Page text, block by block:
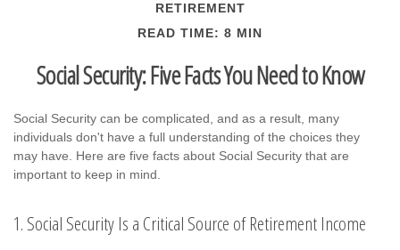
RETIREMENT
READ TIME: 8 MIN
Social Security: Five Facts You Need to Know
Social Security can be complicated, and as a result, many
individuals don't have a full understanding of the choices they
may have. Here are five facts about Social Security that are
important to keep in mind.
1. Social Security Is a Critical Source of Retirement Income